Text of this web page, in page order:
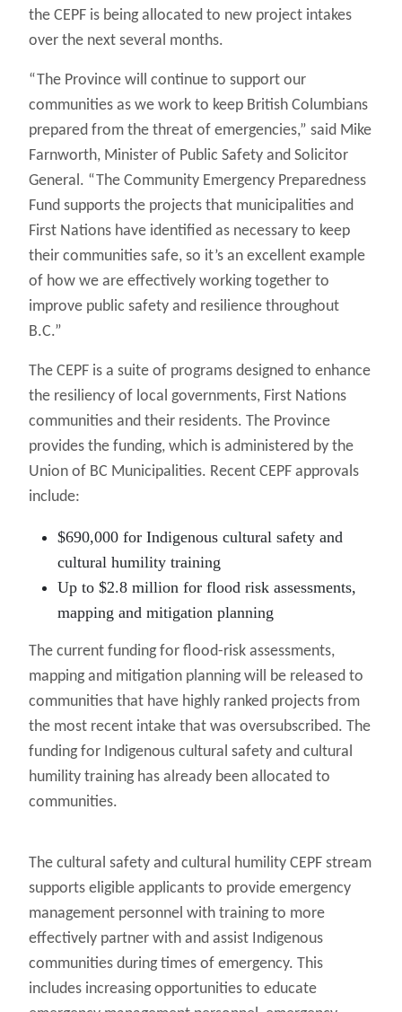
the CEPF is being allocated to new project intakes
over the next several months.
“The Province will continue to support our
communities as we work to keep British Columbians
prepared from the threat of emergencies,” said Mike
Farnworth, Minister of Public Safety and Solicitor
General. “The Community Emergency Preparedness
Fund supports the projects that municipalities and
First Nations have identified as necessary to keep
their communities safe, so it’s an excellent example
of how we are effectively working together to
improve public safety and resilience throughout
B.C.”
The CEPF is a suite of programs designed to enhance
the resiliency of local governments, First Nations
communities and their residents. The Province
provides the funding, which is administered by the
Union of BC Municipalities. Recent CEPF approvals
include:
$690,000 for Indigenous cultural safety and
cultural humility training
Up to $2.8 million for flood risk assessments,
mapping and mitigation planning
The current funding for flood-risk assessments,
mapping and mitigation planning will be released to
communities that have highly ranked projects from
the most recent intake that was oversubscribed. The
funding for Indigenous cultural safety and cultural
humility training has already been allocated to
communities.
The cultural safety and cultural humility CEPF stream
supports eligible applicants to provide emergency
management personnel with training to more
effectively partner with and assist Indigenous
communities during times of emergency. This
includes increasing opportunities to educate